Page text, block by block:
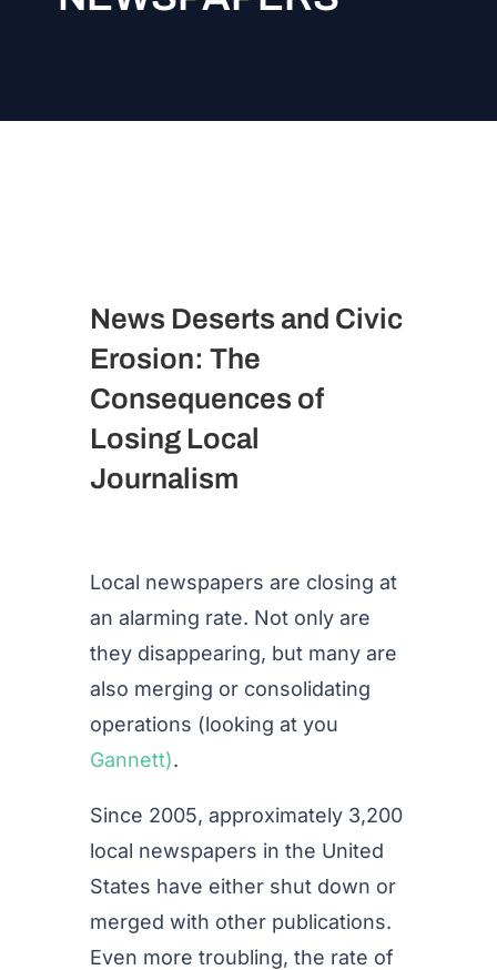
News Deserts and Civic
Erosion: The
Consequences of
Losing Local
Journalism
Local newspapers are closing at
an alarming rate. Not only are
they disappearing, but many are
also merging or consolidating
operations (looking at you
Gannett).
Since 2005, approximately 3,200
local newspapers in the United
States have either shut down or
merged with other publications.
Even more troubling, the rate of